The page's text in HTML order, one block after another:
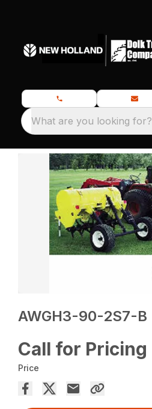
What are you looking for?
AWGH3-90-2S7-B
Call for Pricing
Price